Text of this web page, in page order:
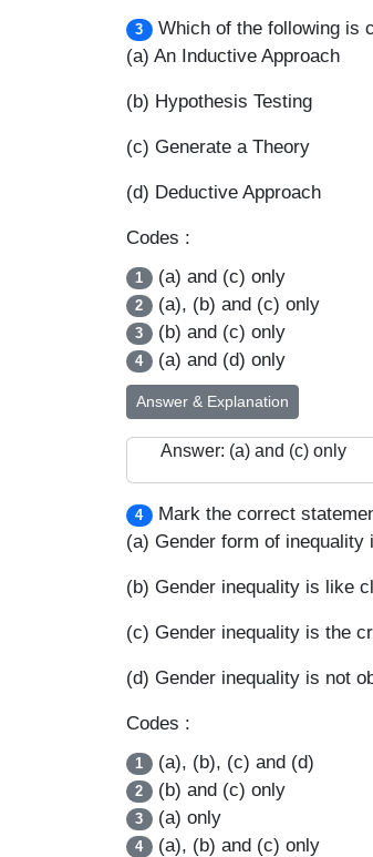
3
Which of the following is
(a) An Inductive Approach
(b) Hypothesis Testing
(c) Generate a Theory
(d) Deductive Approach
Codes :
1 (a) and (c) only
2 (a), (b) and (c) only
3 (b) and (c) only
4 (a) and (d) only
Answer & Explanation
Answer: (a) and (c) only
4
Mark the correct
(a) Gender form of
(b) Gender inequality is like
(c) Gender inequality is the
(d) Gender inequality is not
Codes :
1 (a), (b), (c) and (d)
2 (b) and (c) only
3 (a) only
4 (a), (b) and (c) only